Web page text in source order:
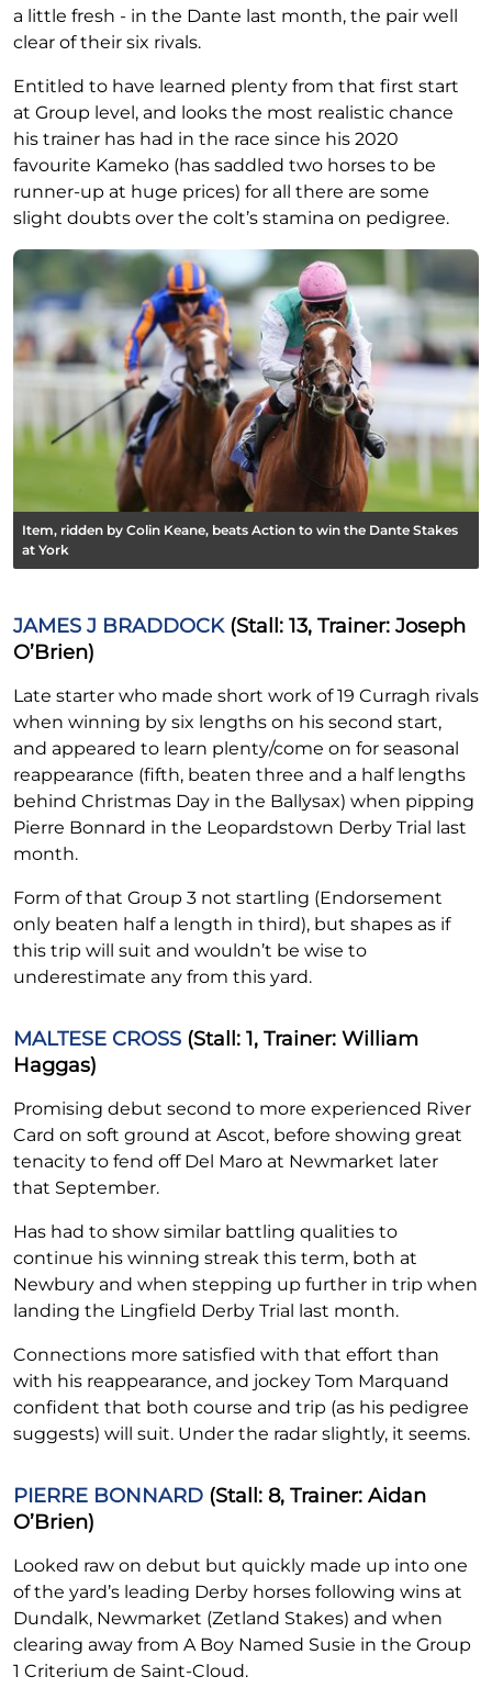
a little fresh - in the Dante last month, the pair well
clear of their six rivals.
Entitled to have learned plenty from that first start
at Group level, and looks the most realistic chance
his trainer has had in the race since his 2020
favourite Kameko (has saddled two horses to be
runner-up at huge prices) for all there are some
slight doubts over the colt’s stamina on pedigree.
Item, ridden by Colin Keane, beats Action to win the Dante Stakes
at York
JAMES J BRADDOCK(Stall: 13, Trainer: Joseph
O’Brien)
Late starter who made short work of 19 Curragh rivals
when winning by six lengths on his second start,
and appeared to learn plenty/come on for seasonal
reappearance (fifth, beaten three and a half lengths
behind Christmas Day in the Ballysax) when pipping
Pierre Bonnard in the Leopardstown Derby Trial last
month.
Form of that Group 3 not startling (Endorsement
only beaten half a length in third), but shapes as if
this trip will suit and wouldn’t be wise to
underestimate any from this yard.
MALTESE CROSS (Stall: 1, Trainer: William
Haggas)
Promising debut second to more experienced River
Card on soft ground at Ascot, before showing great
tenacity to fend off Del Maro at Newmarket later
that September.
Has had to show similar battling qualities to
continue his winning streak this term, both at
Newbury and when stepping up further in trip when
landing the Lingfield Derby Trial last month.
Connections more satisfied with that effort than
with his reappearance, and jockey Tom Marquand
confident that both course and trip (as his pedigree
suggests) will suit. Under the radar slightly, it seems.
PIERRE BONNARD (Stall: 8, Trainer: Aidan
O’Brien)
Looked raw on debut but quickly made up into one
of the yard’s leading Derby horses following wins at
Dundalk, Newmarket (Zetland Stakes) and when
clearing away from A Boy Named Susie in the Group
1 Criterium de Saint-Cloud.